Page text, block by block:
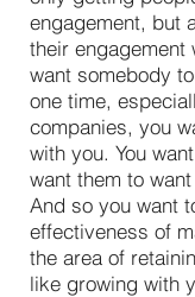
engagement, but
their engagement
want somebody
one time,
companies, you
with you. You
want them to
And so you want
effectiveness of
the area of
like growing with